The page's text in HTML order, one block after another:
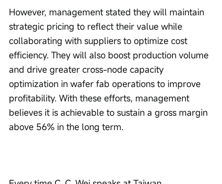
However, management stated they will maintain
strategic pricing to reflect their value while
collaborating with suppliers to optimize cost
efficiency. They will also boost production volume
and drive greater cross-node capacity
optimization in wafer fab operations to improve
profitability. With these efforts, management
believes it is achievable to sustain a gross margin
above 56% in the long term.